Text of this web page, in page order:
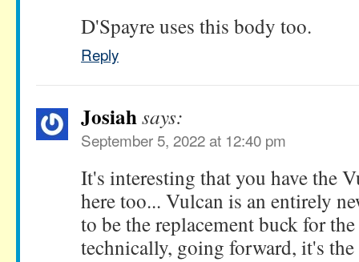
D'Spayre uses this body too.
Reply
Josiahsays:
September 5, 2022 at 12:40 pm
It's interesting that you have the
here too... Vulcan is an entirely
to be the replacement buck for
technically, going forward, it's